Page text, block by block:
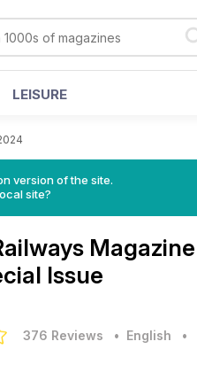
LEISURE
version of the site.
site?
Magazine
Issue
376 Reviews • English •